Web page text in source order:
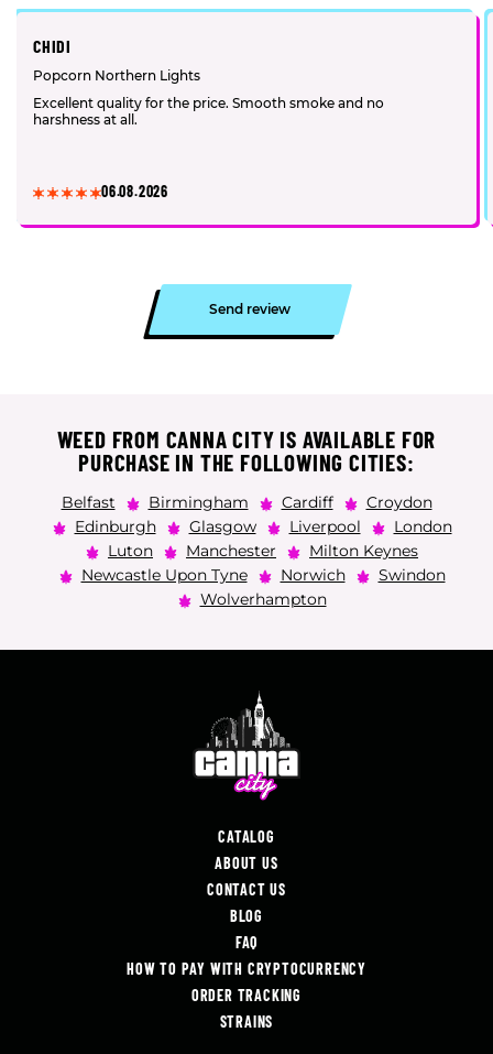
CHIDI
Popcorn Northern Lights
Excellent quality for the price. Smooth smoke and no
harshness at all.
06.08.2026
Send review
WEED FROM CANNA CITY IS AVAILABLE FOR
PURCHASE IN THE FOLLOWING CITIES:
Belfast Birmingham Cardiff
Croydon
Edinburgh
Glasgow Liverpool
London
Luton
Manchester
Milton Keynes
Newcastle Upon Tyne
Norwich
Swindon
Wolverhampton
CATALOG
ABOUT US
CONTACT US
BLOG
FAQ
HOW TO PAY WITH CRYPTOCURRENCY
ORDER TRACKING
STRAINS